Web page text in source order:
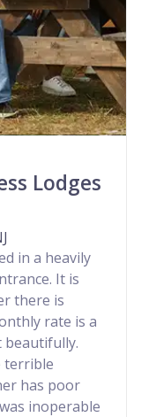
Lodges
in a heavily
It is
there is
rate is a
beautifully.
terrible
has poor
inoperable